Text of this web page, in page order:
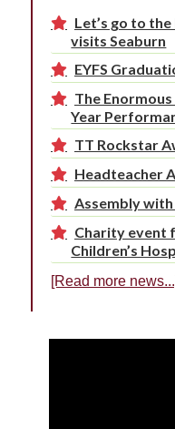
Let’s go to the
visits Seaburn
EYFS
The Enormous
Year
TT Rockstar
Headteacher
Assembly
Charity event
Children’s
[Read more